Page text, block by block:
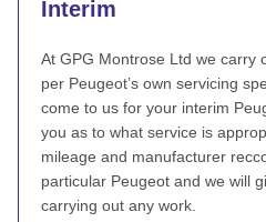
Interim
At GPG Montrose Ltd we carry
per Peugeot’s own servicing
come to us for your interim
you as to what service is
mileage and manufacturer
particular Peugeot and we will
carrying out any work.